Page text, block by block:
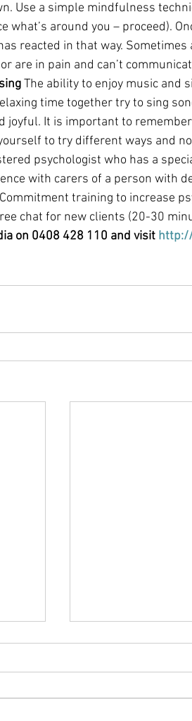
Use a simple mindfulness
what’s around you – proceed).
reacted in that way.
are in pain and can’t
The ability to enjoy music and
time together try to sing
joyful. It is important to
to try different ways and
psychologist who has a
with carers of a person with
training to increase
chat for new clients (20-30
on 0408 428 110 and visit